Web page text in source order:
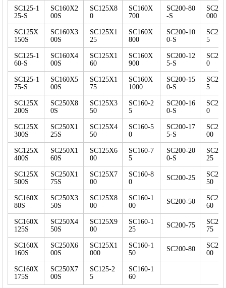
SC125-1
25-S
SC160X2
00S
SC125X8
0
SC160X
700
SC200-80
-S
000
SC125X
150S
SC160X3
00S
SC125X1
25
SC160X
800
SC200-10
0-S
5
SC125-1
60-S
SC160X4
00S
SC125X1
60
SC160X
900
SC200-12
5-S
0
SC125-1
75-S
SC160X5
00S
SC125X1
75
SC160X
1000
SC200-15
0-S
5
SC125X
200S
SC250X8
0S
SC125X3
50
SC160-2
5
SC200-16
0-S
0
SC125X
300S
SC250X1
25S
SC125X4
50
SC160-5
0
SC200-17
5-S
00
SC125X
400S
SC250X1
60S
SC125X6
00
SC160-7
5
SC200-20
0-S
25
SC125X
500S
SC250X1
75S
SC125X7
00
SC160-8
0
SC200-25
50
SC160X
80S
SC250X3
50S
SC125X8
00
SC160-1
00
SC200-50
60
SC160X
125S
SC250X4
50S
SC125X9
00
SC160-1
25
SC200-75
75
SC160X
160S
SC250X6
00S
SC125X1
000
SC160-1
50
SC200-80
00
SC160X
175S
SC250X7
00S
SC125-2
5
SC160-1
60